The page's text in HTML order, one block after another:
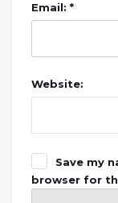
Email: *
Website:
Save my
browser for